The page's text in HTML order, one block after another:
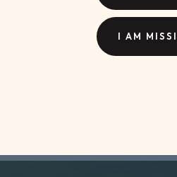
I AM